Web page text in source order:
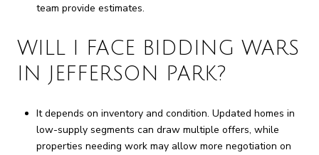
team provide estimates.
WILL I FACE BIDDING WARS
IN JEFFERSON PARK?
It depends on inventory and condition. Updated homes in
low-supply segments can draw multiple offers, while
properties needing work may allow more negotiation on